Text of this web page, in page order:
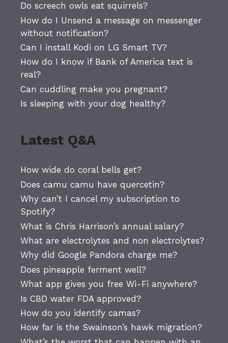
Do screech owls eat squirrels?
How do I Unsend a message on messenger
without notification?
Can I install Kodi on LG Smart TV?
How do I know if Bank of America text is
real?
Can cuddling make you pregnant?
Is sleeping with your dog healthy?
Latest Q&A
How wide do coral bells get?
Does camu camu have quercetin?
Why can’t I cancel my subscription to
Spotify?
What is Chris Harrison’s annual salary?
What are electrolytes and non electrolytes?
Why did Google Pandora charge me?
Does pineapple ferment well?
What app gives you free Wi-Fi anywhere?
Is CBD water FDA approved?
How do you identify camas?
How far is the Swainson’s hawk migration?